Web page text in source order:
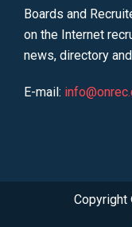
Boards and
on the Internet
news, directory
E-mail:
Copyright